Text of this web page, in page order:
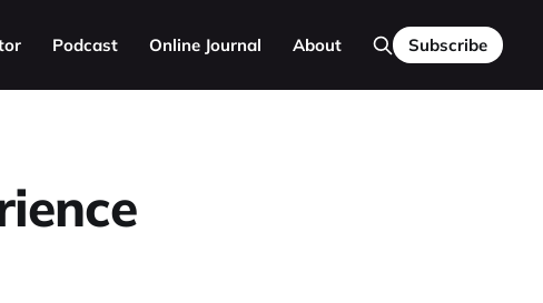
Podcast Online Journal About Subscribe